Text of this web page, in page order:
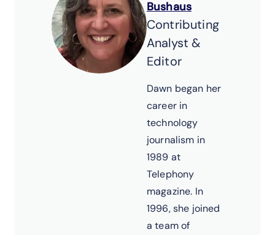
Bushaus
Contributing
Analyst &
Editor
Dawn began her
career in
technology
journalism in
1989 at
Telephony
magazine. In
1996, she joined
a team of